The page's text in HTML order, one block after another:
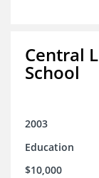
Central
School
2003
Education
$10,000